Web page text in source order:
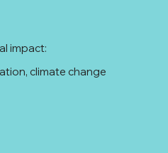
climate change
impact: